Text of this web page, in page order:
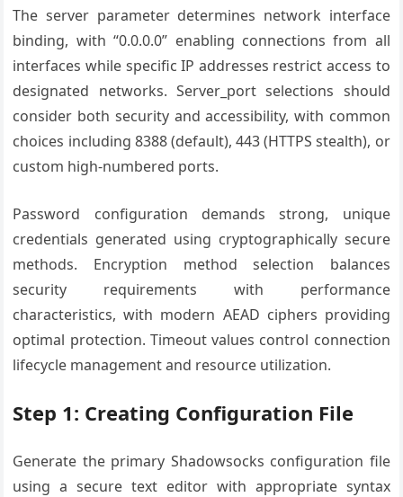
The server parameter determines network interface
binding, with “0.0.0.0” enabling connections from all
interfaces while specific IP addresses restrict access to
designated networks. Server_port selections should
consider both security and accessibility, with common
choices including 8388 (default), 443 (HTTPS stealth), or
custom high-numbered ports.
Password configuration demands strong, unique
credentials generated using cryptographically secure
methods. Encryption method selection balances
security requirements with performance
characteristics, with modern AEAD ciphers providing
optimal protection. Timeout values control connection
lifecycle management and resource utilization.
Step 1: Creating Configuration File
Generate the primary Shadowsocks configuration file
using a secure text editor with appropriate syntax